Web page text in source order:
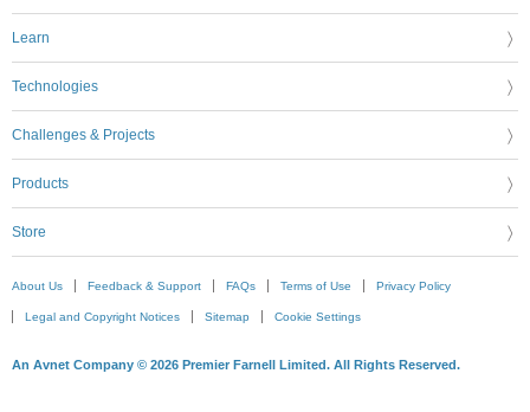
Learn
Technologies
Challenges & Projects
Products
Store
About Us Feedback & Support FAQs Terms of Use Privacy Policy
Legal and Copyright Notices Sitemap Cookie Settings
An Avnet Company © 2026 Premier Farnell Limited. All Rights Reserved.